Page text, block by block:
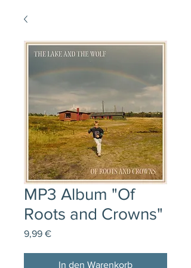
MP3 Album "Of
Roots and Crowns"
9,99 €Preis
In den Warenkorb